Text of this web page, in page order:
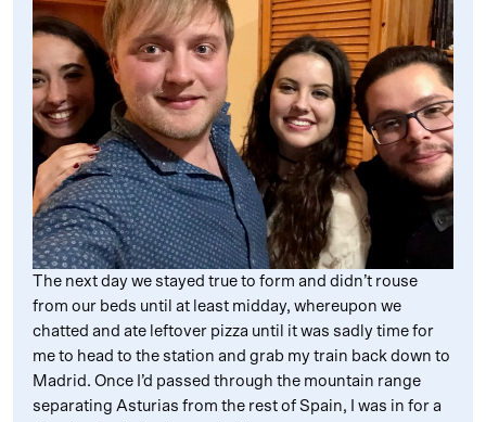
The next day we stayed true to form and didn’t rouse
from our beds until at least midday, whereupon we
chatted and ate leftover pizza until it was sadly time for
me to head to the station and grab my train back down to
Madrid. Once I’d passed through the mountain range
separating Asturias from the rest of Spain, I was in for a